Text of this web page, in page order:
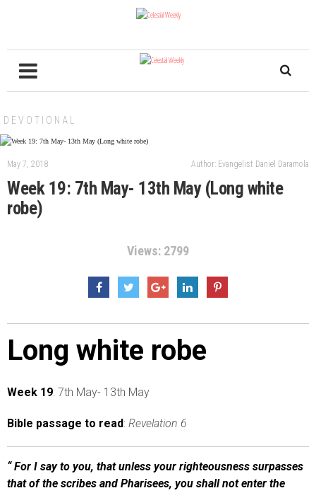
DEVOTIONAL
May 7, 2018 Author: Evangelist Daniel Daramola
Week 19: 7th May- 13th May (Long white
robe)
Views: 2799
Long white robe
Week 19: 7th May- 13th May
Bible passage to read: Revelation 6
“ For I say to you, that unless your righteousness surpasses
that of the scribes and Pharisees, you shall not enter the